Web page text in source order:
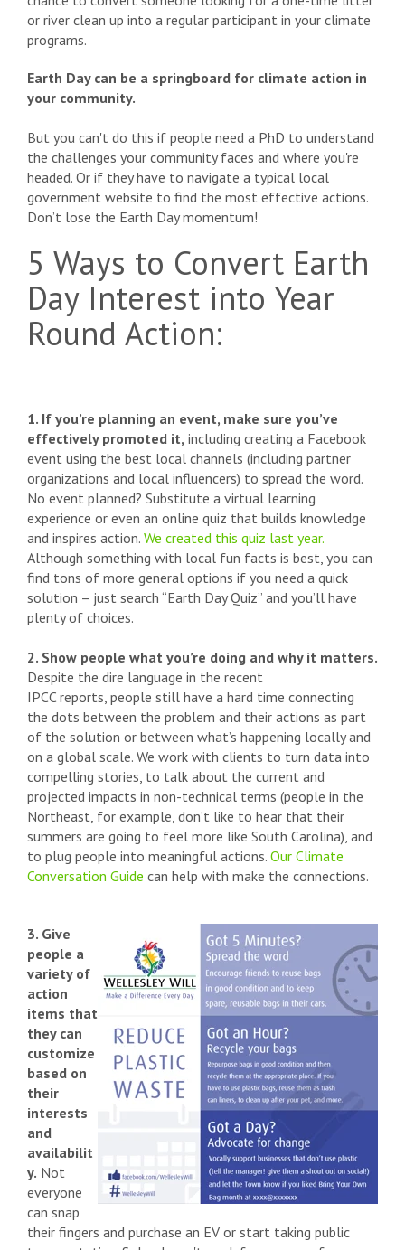
or river clean up into a regular participant in your climate
programs.
Earth Day can be a springboard for climate action in
your community.
But you can't do this if people need a PhD to understand
the challenges your community faces and where you're
headed. Or if they have to navigate a typical local
government website to find the most effective actions.
Don’t lose the Earth Day momentum!
5 Ways to Convert Earth
Day Interest into Year
Round Action:
1. If you’re planning an event, make sure you’ve
effectively promoted it, including creating a Facebook
event using the best local channels (including partner
organizations and local influencers) to spread the word.
No event planned? Substitute a virtual learning
experience or even an online quiz that builds knowledge
and inspires action. We created this quiz last year.
Although something with local fun facts is best, you can
find tons of more general options if you need a quick
solution – just search “Earth Day Quiz” and you’ll have
plenty of choices.
2. Show people what you’re doing and why it matters.
Despite the dire language in the recent
IPCC reports, people still have a hard time connecting
the dots between the problem and their actions as part
of the solution or between what’s happening locally and
on a global scale. We work with clients to turn data into
compelling stories, to talk about the current and
projected impacts in non-technical terms (people in the
Northeast, for example, don’t like to hear that their
summers are going to feel more like South Carolina), and
to plug people into meaningful actions. Our Climate
Conversation Guide can help with make the connections.
3. Give
people a
variety of
action
items that
they can
customize
based on
their
interests
and
availabilit
y. Not
everyone
can snap
their fingers and purchase an EV or start taking public